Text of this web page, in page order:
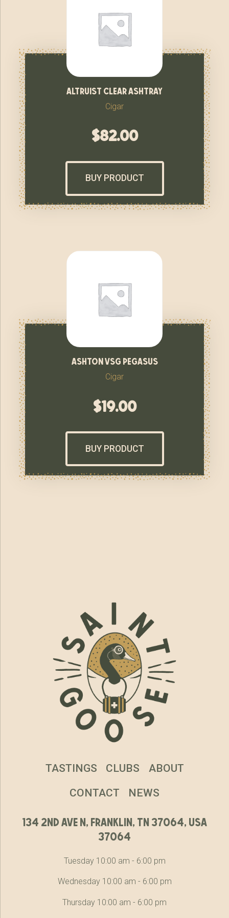
altruist clear ashtray
Cigar
$82.00
BUY PRODUCT
ashton vsg pegasus
Cigar
$19.00
BUY PRODUCT
134 2nd ave n, franklin, tn 37064, usa
37064
Tuesday 10:00 am - 6:00 pm
Wednesday 10:00 am - 6:00 pm
Thursday 10:00 am - 6:00 pm
TASTINGS CLUBS ABOUT
CONTACT NEWS